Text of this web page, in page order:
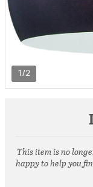
1/2
This item is no
happy to help you